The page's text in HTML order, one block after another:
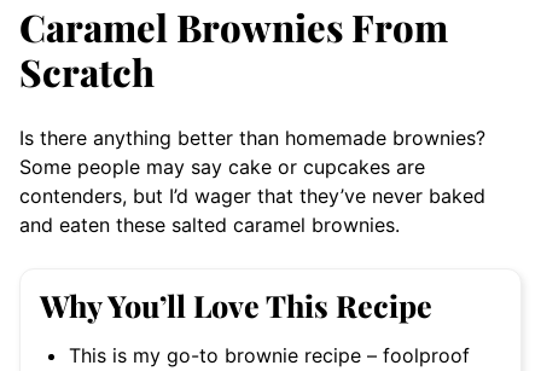
Caramel Brownies From
Scratch
Is there anything better than homemade brownies?
Some people may say cake or cupcakes are
contenders, but I’d wager that they’ve never baked
and eaten these salted caramel brownies.
Why You’ll Love This Recipe
This is my go-to brownie recipe – foolproof